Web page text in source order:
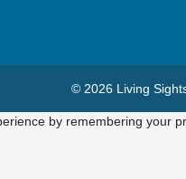
© 2026 Living
by remembering your